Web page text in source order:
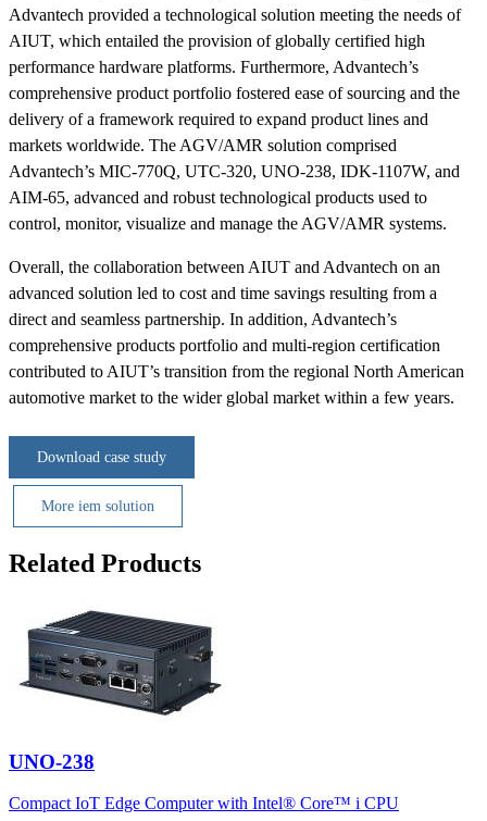
Advantech provided a technological solution meeting the needs of
AIUT, which entailed the provision of globally certified high
performance hardware platforms. Furthermore, Advantech’s
comprehensive product portfolio fostered ease of sourcing and the
delivery of a framework required to expand product lines and
markets worldwide. The AGV/AMR solution comprised
Advantech’s MIC-770Q, UTC-320, UNO-238, IDK-1107W, and
AIM-65, advanced and robust technological products used to
control, monitor, visualize and manage the AGV/AMR systems.
Overall, the collaboration between AIUT and Advantech on an
advanced solution led to cost and time savings resulting from a
direct and seamless partnership. In addition, Advantech’s
comprehensive products portfolio and multi-region certification
contributed to AIUT’s transition from the regional North American
automotive market to the wider global market within a few years.
Download case study
More iem solution
Related Products
UNO-238
Compact IoT Edge Computer with Intel® Core™ i CPU